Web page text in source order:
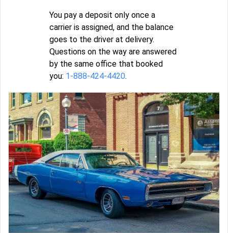
You pay a deposit only once a
carrier is assigned, and the balance
goes to the driver at delivery.
Questions on the way are answered
by the same office that booked
you: 1-888-424-4420.